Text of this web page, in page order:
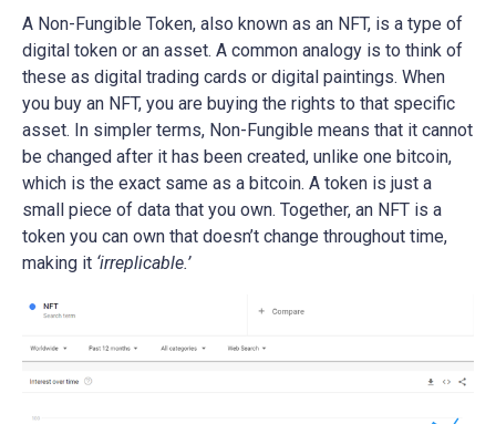
A Non-Fungible Token, also known as an NFT, is a type of
digital token or an asset. A common analogy is to think of
these as digital trading cards or digital paintings. When
you buy an NFT, you are buying the rights to that specific
asset. In simpler terms, Non-Fungible means that it cannot
be changed after it has been created, unlike one bitcoin,
which is the exact same as a bitcoin. A token is just a
small piece of data that you own. Together, an NFT is a
token you can own that doesn’t change throughout time,
making it ‘irreplicable.’